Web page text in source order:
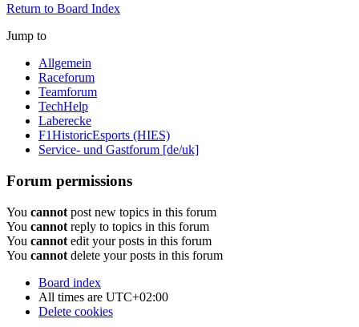
Return to Board Index
Jump to
Allgemein
Raceforum
Teamforum
TechHelp
Laberecke
F1HistoricEsports (HIES)
Service- und Gastforum [de/uk]
Forum permissions
You cannot post new topics in this forum
You cannot reply to topics in this forum
You cannot edit your posts in this forum
You cannot delete your posts in this forum
Board index
All times are UTC+02:00
Delete cookies